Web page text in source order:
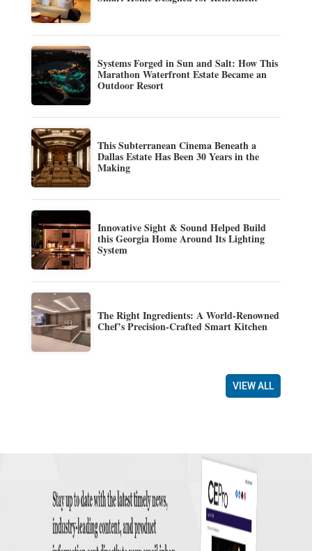
Systems Forged in Sun and Salt: How This
Marathon Waterfront Estate Became an
Outdoor Resort
This Subterranean Cinema Beneath a
Dallas Estate Has Been 30 Years in the
Making
Innovative Sight & Sound Helped Build
this Georgia Home Around Its Lighting
System
The Right Ingredients: A World-Renowned
Chef’s Precision-Crafted Smart Kitchen
VIEW ALL